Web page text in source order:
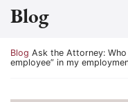
Blog
Return home
Blog Ask the Attorney:
employee” in my